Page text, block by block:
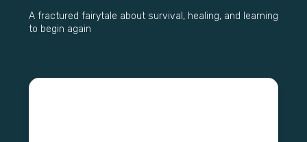
A fractured fairytale about survival, healing, and learning
to begin again